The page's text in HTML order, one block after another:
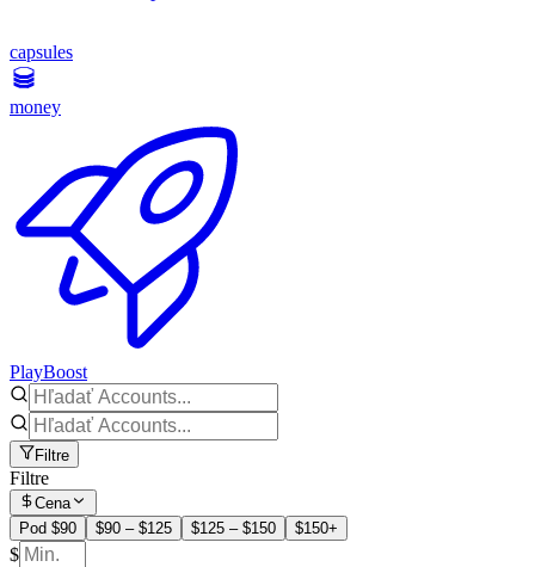
capsules
money
PlayBoost
Filtre
Filtre
Cena
Pod $90
$90 – $125 $125 – $150 $150+
$